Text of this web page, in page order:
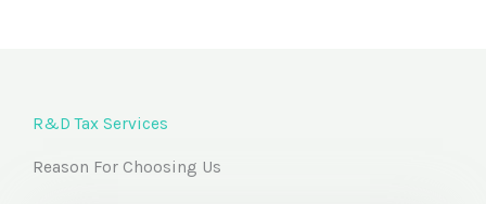
R&D Tax Services
Reason For Choosing Us